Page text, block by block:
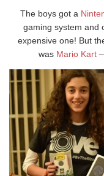
The boys got a
gaming system and
expensive one! But
was Mario Kart–